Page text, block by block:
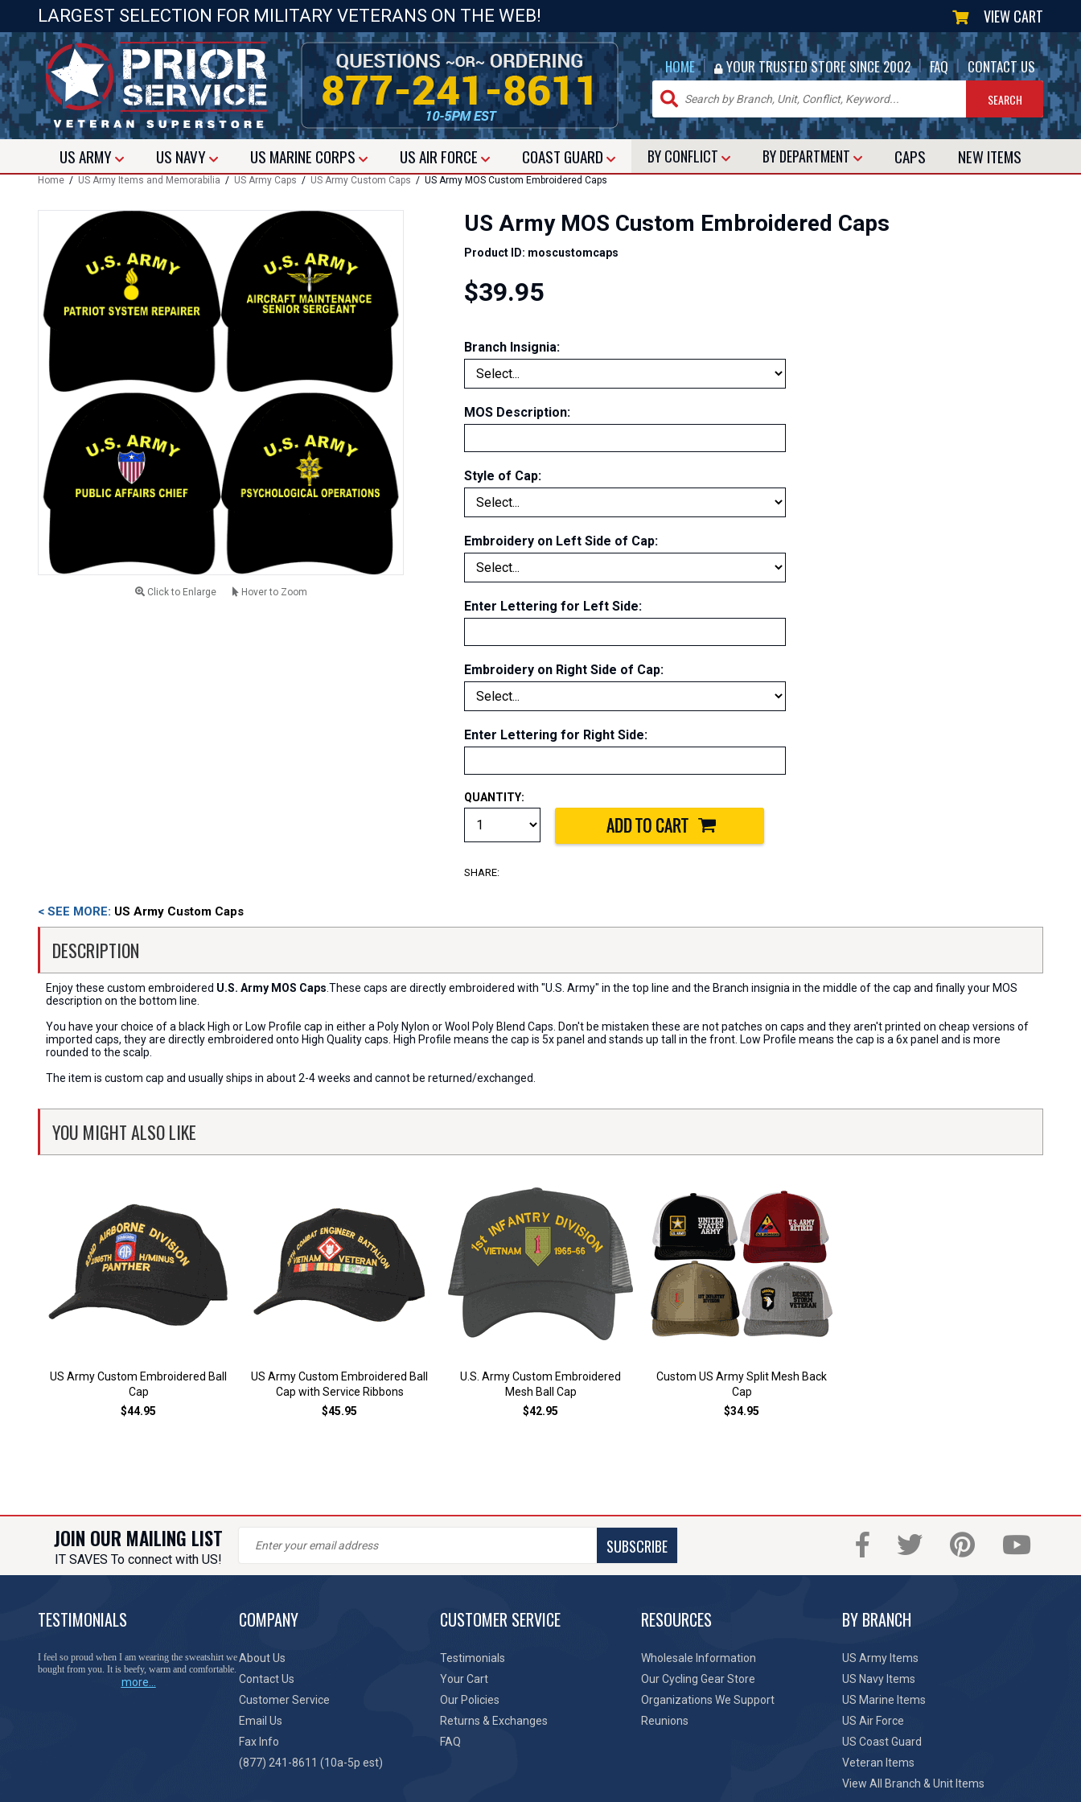
LARGEST SELECTION FOR MILITARY VETERANS ON THE WEB! VIEW CART
HOME | YOUR TRUSTED STORE SINCE 2002 | FAQ | CONTACT US
USARMY US NAVY US MARINE CORPS USAIR FORCE COAST GUARD BY CONFLICT BY DEPARTMENT CAPS NEW ITEMS
Home / US Army Items and Memorabilia / US Army Caps / US Army Custom Caps / US Army MOS Custom Embroidered Caps
Click to Enlarge Hover to Zoom
US Army MOS Custom Embroidered Caps
Product ID: moscustomcaps
$39.95
Branch Insignia:
MOS Description:
Style of Cap:
Embroidery on Left Side of Cap:
Enter Lettering for Left Side:
Embroidery on Right Side of Cap:
Enter Lettering for Right Side:
QUANTITY:
SHARE:
< SEE MORE: US Army Custom Caps
DESCRIPTION
Enjoy these custom embroidered U.S. Army MOS Caps .These caps are directly embroidered with "U.S. Army" in the top line and the Branch insignia in the middle of the cap and finally your MOS
description on the bottom line.
You have your choice of a black High or Low Profile cap in either a Poly Nylon or Wool Poly Blend Caps. Don't be mistaken these are not patches on caps and they aren't printed on cheap versions of
imported caps, they are directly embroidered onto High Quality caps. High Profile means the cap is 5x panel and stands up tall in the front. Low Profile means the cap is a 6x panel and is more
rounded to the scalp.
The item is custom cap and usually ships in about 2-4 weeks and cannot be returned/exchanged.
YOU MIGHT ALSO LIKE
US Army Custom Embroidered Ball
Cap
$44.95
US Army Custom Embroidered Ball
Cap with Service Ribbons
$45.95
U.S. Army Custom Embroidered
Mesh Ball Cap
$42.95
Custom US Army Split Mesh Back
Cap
$34.95
JOIN OUR MAILING LIST
IT SAVES To connect with US!
SUBSCRIBE
TESTIMONIALS
I feel so proud when I am wearing the sweatshirt we
bought from you. It is beefy, warm and comfortable.
more...
COMPANY
About Us
Contact Us
Customer Service
Email Us
Fax Info
(877) 241-8611 (10a-5p est)
CUSTOMER SERVICE
Testimonials
Your Cart
Our Policies
Returns & Exchanges
FAQ
RESOURCES
Wholesale Information
Our Cycling Gear Store
Organizations We Support
Reunions
BY BRANCH
US Army Items
US Navy Items
US Marine Items
US Air Force
US Coast Guard
Veteran Items
View All Branch & Unit Items